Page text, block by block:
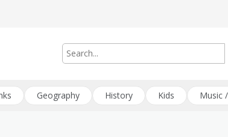
Geography History Kids Music